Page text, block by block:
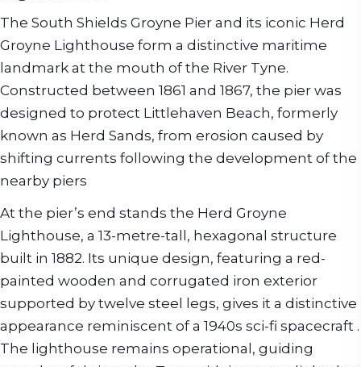
The South Shields Groyne Pier and its iconic Herd
Groyne Lighthouse form a distinctive maritime
landmark at the mouth of the River Tyne.
Constructed between 1861 and 1867, the pier was
designed to protect Littlehaven Beach, formerly
known as Herd Sands, from erosion caused by
shifting currents following the development of the
nearby piers
At the pier’s end stands the Herd Groyne
Lighthouse, a 13-metre-tall, hexagonal structure
built in 1882. Its unique design, featuring a red-
painted wooden and corrugated iron exterior
supported by twelve steel legs, gives it a distinctive
appearance reminiscent of a 1940s sci-fi spacecraft .
The lighthouse remains operational, guiding